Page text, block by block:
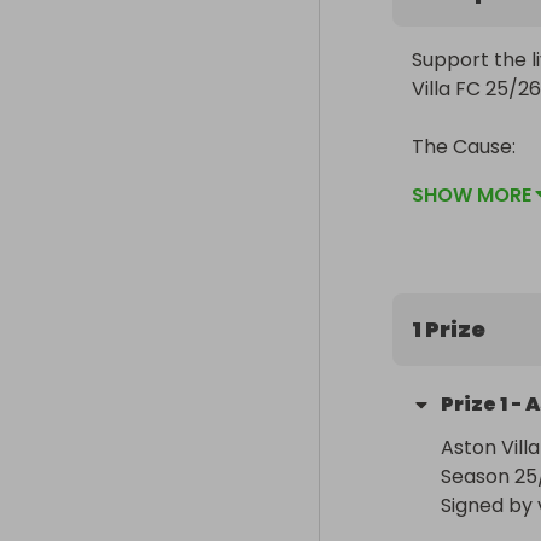
Support the
Villa FC 25/
The Cause:
maintain the
donors and
and staff
We pride
specify a
SHOW MORE
1 Prize
Prize1-
Aston
Season
Signed